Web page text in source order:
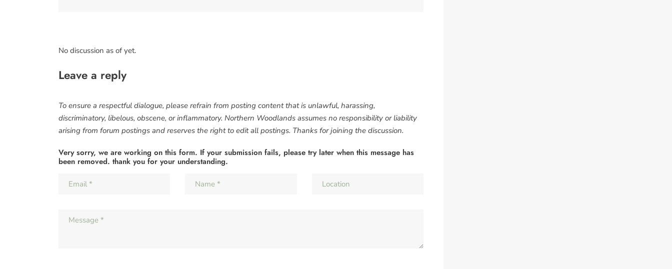
No discussion as of yet.
Leave a reply
To ensure a respectful dialogue, please refrain from posting content that is unlawful, harassing,
discriminatory, libelous, obscene, or inflammatory. Northern Woodlands assumes no responsibility or liability
arising from forum postings and reserves the right to edit all postings. Thanks for joining the discussion.
Very sorry, we are working on this form. If your submission fails, please try later when this message has
been removed. thank you for your understanding.